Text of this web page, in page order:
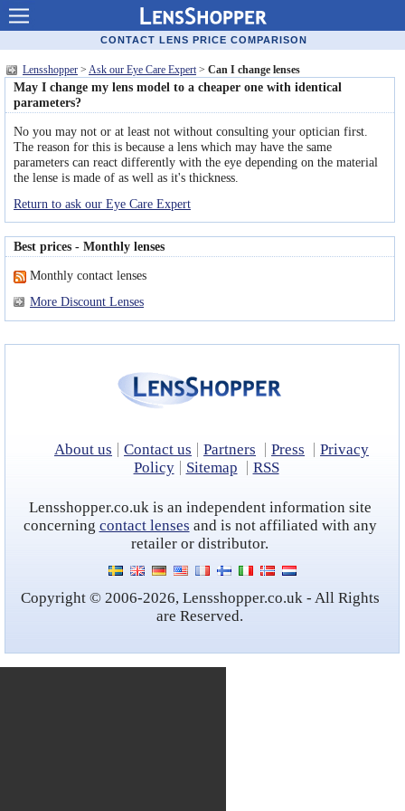
Contact lens offers
Contacts online advantages
Contact Lens retailers
Popular lenses
Contact Lens types
Lens manufacturers
Eye disorders
Ask our Eye Care Expert
CONTACT LENS PRICE COMPARISON
Lensshopper > Ask our Eye Care Expert> Can I change lenses
May I change my lens model to a cheaper one with identical
parameters?
No you may not or at least not without consulting your optician first.
The reason for this is because a lens which may have the same
parameters can react differently with the eye depending on the material
the lense is made of as well as it's thickness.
Return to ask our Eye Care Expert
Best prices - Monthly lenses
Monthly contact lenses
More Discount Lenses
About us Contact us Partners Press
Privacy
Policy
Sitemap RSS
Lensshopper.co.uk is an independent information site
concerning contact lenses and is not affiliated with any
retailer or distributor.
Copyright © 2006-2026, Lensshopper.co.uk - All Rights
are Reserved.